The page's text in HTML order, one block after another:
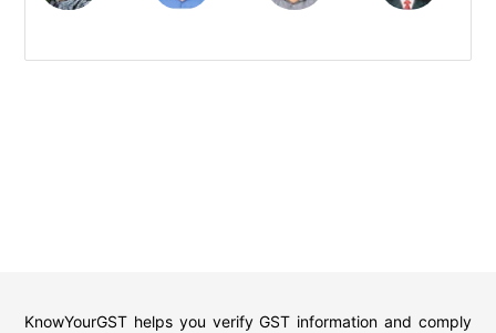
KnowYourGST helps you verify GST information and comply